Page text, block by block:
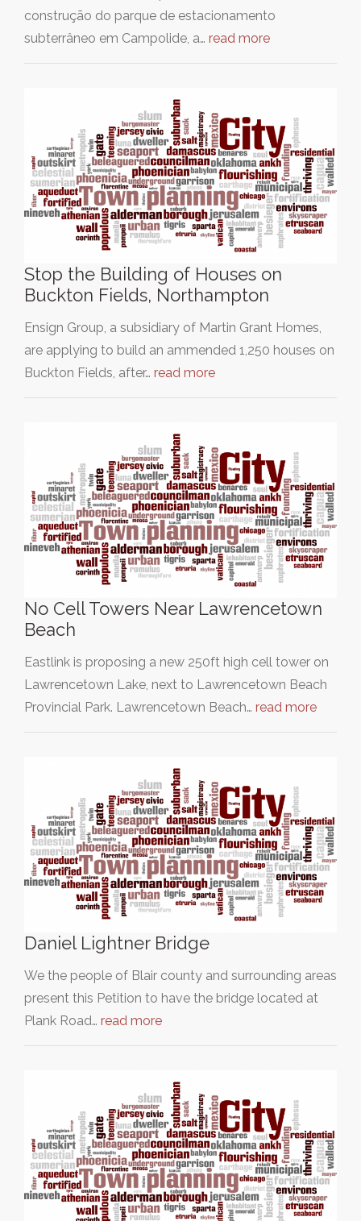
construção do parque de estacionamento
subterrâneo em Campolide, a… read more
Stop the Building of Houses on
Buckton Fields, Northampton
Ensign Group, a subsidiary of Martin Grant Homes,
are applying to build an ammended 1,250 houses on
Buckton Fields, after… read more
No Cell Towers Near Lawrencetown
Beach
Eastlink is proposing a new 250ft high cell tower on
Lawrencetown Lake, next to Lawrencetown Beach
Provincial Park. Lawrencetown Beach… read more
Daniel Lightner Bridge
We the people of Blair county and surrounding areas
present this Petition to have the bridge located at
Plank Road… read more